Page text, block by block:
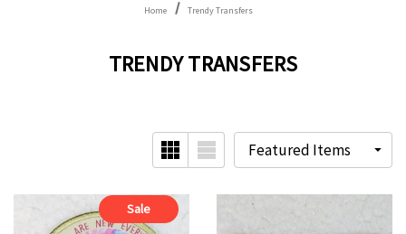
Home Trendy Transfers
TRENDY TRANSFERS
Sale